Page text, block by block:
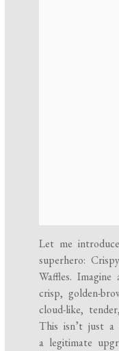
Let me
superhero:
Waffles.
crisp, golden-
cloud-like,
This isn’t just
a legitimate